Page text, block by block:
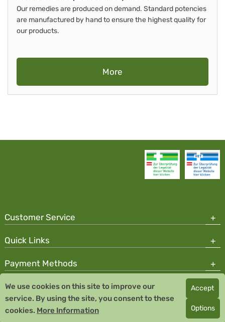
Our remedies are produced on demand. Standard potencies
are manufactured by hand to ensure the highest quality for
our products.
More
Customer Service
Quick Links
Payment Methods
Copyright © 2026 Team Santé Salvator Pharmacy
Remedia Homeopathy GmbH GMP certified pharmaceutical
manufacturer
We use cookies on this site to improve our
service. By using the site, you consent to these
cookies. More Information
Accept
Options